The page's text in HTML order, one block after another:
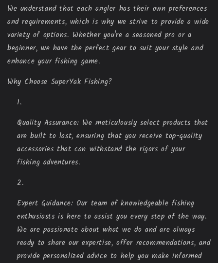
We understand that each angler has their own preferences
and requirements, which is why we strive to provide a wide
variety of options. Whether you're a seasoned pro or a
beginner, we have the perfect gear to suit your style and
enhance your fishing game.
Why Choose SuperYak Fishing?
Quality Assurance: We meticulously select products that
are built to last, ensuring that you receive top-quality
accessories that can withstand the rigors of your
fishing adventures.
Expert Guidance: Our team of knowledgeable fishing
enthusiasts is here to assist you every step of the way.
We are passionate about what we do and are always
ready to share our expertise, offer recommendations, and
provide personalized advice to help you make informed